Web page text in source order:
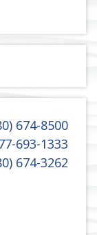
674-8500
693-1333
674-3262